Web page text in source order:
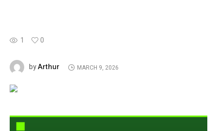
1 0
byArthur MARCH 9, 2026